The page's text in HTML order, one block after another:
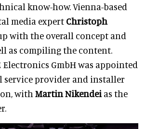
know-how. Vienna-based
media expert Christoph
with the overall concept and
as compiling the content.
Electronics GmbH was appointed
service provider and installer
with Martin Nikendei as the